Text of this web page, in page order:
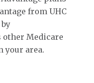
from UHC
other Medicare
your area.